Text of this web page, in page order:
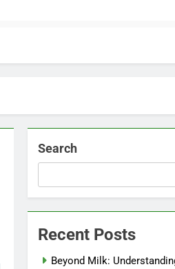
Search
Recent Posts
Beyond Milk: